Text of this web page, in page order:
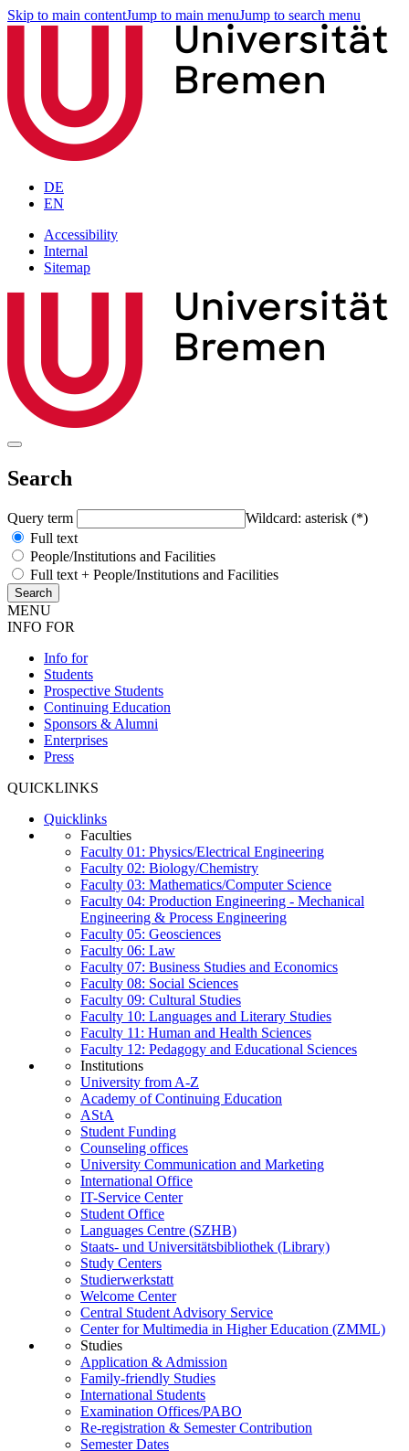
Skip to main contentJump to main menuJump to search menu
DE
EN
Accessibility
Internal
Sitemap
Search
Query term
Wildcard: asterisk (*)
Full text
People/Institutions and Facilities
Full text + People/Institutions and Facilities
MENU
INFO FOR
Info for
Students
Prospective Students
Continuing Education
Sponsors & Alumni
Enterprises
Press
QUICKLINKS
Quicklinks
Faculties
Faculty 01: Physics/Electrical Engineering
Faculty 02: Biology/Chemistry
Faculty 03: Mathematics/Computer Science
Faculty 04: Production Engineering - Mechanical
Engineering & Process Engineering
Faculty 05: Geosciences
Faculty 06: Law
Faculty 07: Business Studies and Economics
Faculty 08: Social Sciences
Faculty 09: Cultural Studies
Faculty 10: Languages and Literary Studies
Faculty 11: Human and Health Sciences
Faculty 12: Pedagogy and Educational Sciences
Institutions
University from A-Z
Academy of Continuing Education
AStA
Student Funding
Counseling offices
University Communication and Marketing
International Office
IT-Service Center
Student Office
Languages Centre (SZHB)
Staats- und Universitätsbibliothek (Library)
Study Centers
Studierwerkstatt
Welcome Center
Central Student Advisory Service
Center for Multimedia in Higher Education (ZMML)
Studies
Application & Admission
Family-friendly Studies
International Students
Examination Offices/PABO
Re-registration & Semester Contribution
Semester Dates